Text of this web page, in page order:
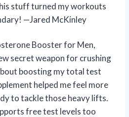
stuff turned my workouts
—Jared McKinley
Booster for Men,
secret weapon for crushing
boosting my total test
helped me feel more
to tackle those heavy lifts.
free test levels too